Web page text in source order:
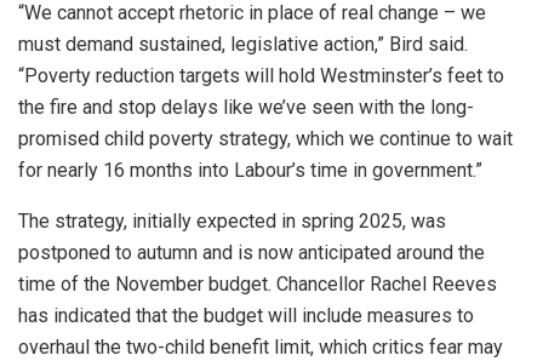
“We cannot accept rhetoric in place of real change – we
must demand sustained, legislative action,” Bird said.
“Poverty reduction targets will hold Westminster’s feet to
the fire and stop delays like we’ve seen with the long-
promised child poverty strategy, which we continue to wait
for nearly 16 months into Labour’s time in government.”
The strategy, initially expected in spring 2025, was
postponed to autumn and is now anticipated around the
time of the November budget. Chancellor Rachel Reeves
has indicated that the budget will include measures to
overhaul the two-child benefit limit, which critics fear may